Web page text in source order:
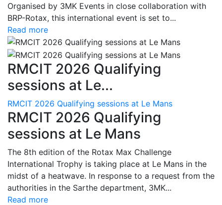
Organised by 3MK Events in close collaboration with
BRP-Rotax, this international event is set to...
Read more
RMCIT 2026 Qualifying
sessions at Le...
RMCIT 2026 Qualifying sessions at Le Mans
RMCIT 2026 Qualifying
sessions at Le Mans
The 8th edition of the Rotax Max Challenge
International Trophy is taking place at Le Mans in the
midst of a heatwave. In response to a request from the
authorities in the Sarthe department, 3MK...
Read more